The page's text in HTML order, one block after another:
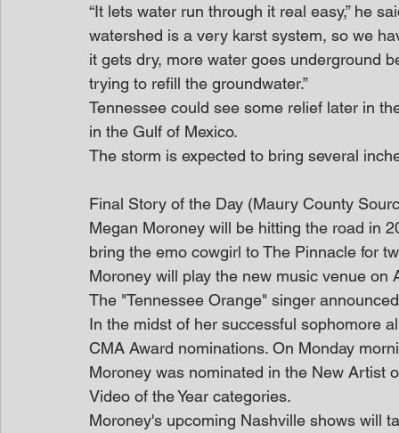
“It lets water run through it real easy,” he
watershed is a very karst system, so we
it gets dry, more water goes underground
trying to refill the groundwater.”
Tennessee could see some relief later in
in the Gulf of Mexico.
The storm is expected to bring several
Final Story of the Day (Maury County
Megan Moroney will be hitting the road in
bring the emo cowgirl to The Pinnacle for
Moroney will play the new music venue on
The "Tennessee Orange" singer
In the midst of her successful sophomore
CMA Award nominations. On Monday
Moroney was nominated in the New Artist
Video of the Year categories.
Moroney's upcoming Nashville shows will